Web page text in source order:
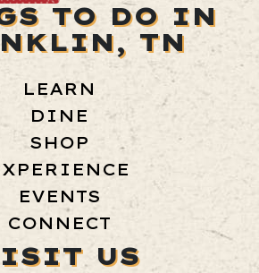
TO DO IN
TN
LEARN
DINE
SHOP
EVENTS
CONNECT
US